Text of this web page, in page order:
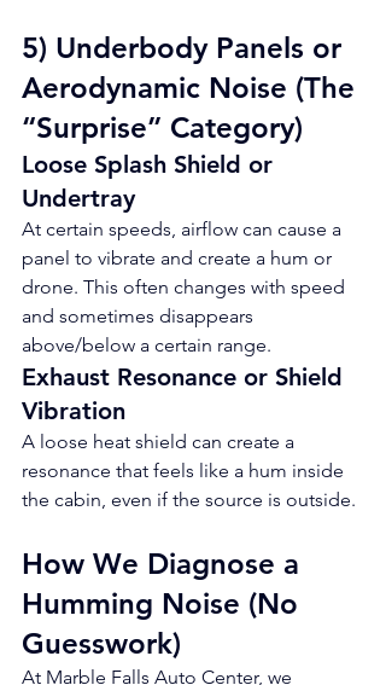
5) Underbody Panels or
Aerodynamic Noise (The
“Surprise” Category)
Loose Splash Shield or
Undertray
At certain speeds, airflow can cause a
panel to vibrate and create a hum or
drone. This often changes with speed
and sometimes disappears
above/below a certain range.
Exhaust Resonance or Shield
Vibration
A loose heat shield can create a
resonance that feels like a hum inside
the cabin, even if the source is outside.
How We Diagnose a
Humming Noise (No
Guesswork)
At Marble Falls Auto Center, we